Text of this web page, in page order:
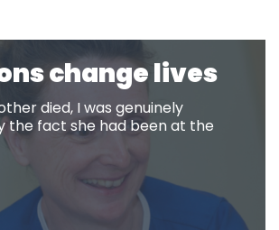
change lives
died, I was genuinely
the fact she had been at the